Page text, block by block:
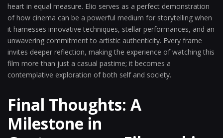
heart in equal measure. Elio serves as a perfect demonstration
of how cinema can be a powerful medium for storytelling when
it harnesses innovative techniques, stellar performances, and an
unwavering commitment to artistic authenticity. Every frame
invites deeper reflection, making the experience of watching this
film more than just a casual pastime; it becomes a
contemplative exploration of both self and society.
Final Thoughts: A
Milestone in